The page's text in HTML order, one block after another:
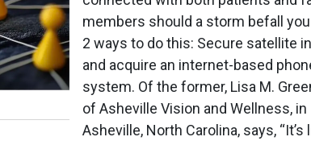
members should a storm befall
2 ways to do this: Secure satellite
and acquire an internet-based
system. Of the former, Lisa M.
of Asheville Vision and Wellness, in
Asheville, North Carolina, says, “It’s